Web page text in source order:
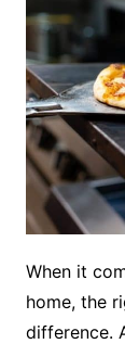
When it
home, the
difference.